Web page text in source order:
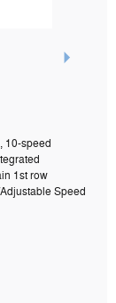
10-speed
1st row
Speed